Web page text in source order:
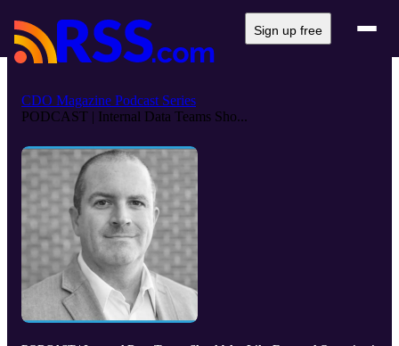
Sign up free
CDO Magazine Podcast Series
PODCAST | Internal Data Teams Sho...